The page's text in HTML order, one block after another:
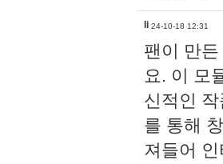
li 24-10-18 12:31
팬이 만
요. 이 모
신적인
를 통해
져들어